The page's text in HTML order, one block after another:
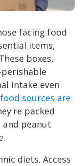
facing food
items,
boxes,
intake even
sources are
packed
peanut
diets. Access